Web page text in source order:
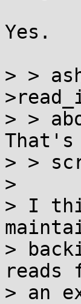
Yes.
> >
> >
> >
>
> I
>
reads
> an